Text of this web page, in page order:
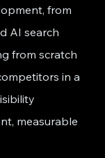
from
AI search
from scratch
in a
measurable